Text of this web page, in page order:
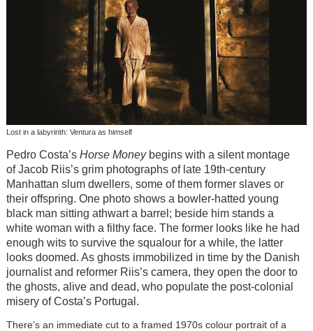
Lost in a labyrinth: Ventura as himself
Pedro Costa’s Horse Moneybegins with a silent montage
of Jacob Riis’s grim photographs of late 19th-century
Manhattan slum dwellers, some of them former slaves or
their offspring. One photo shows a bowler-hatted young
black man sitting athwart a barrel; beside him stands a
white woman with a filthy face. The former looks like he had
enough wits to survive the squalour for a while, the latter
looks doomed. As ghosts immobilized in time by the Danish
journalist and reformer Riis’s camera, they open the door to
the ghosts, alive and dead, who populate the post-colonial
misery of Costa’s Portugal.
There’s an immediate cut to a framed 1970s colour portrait of a